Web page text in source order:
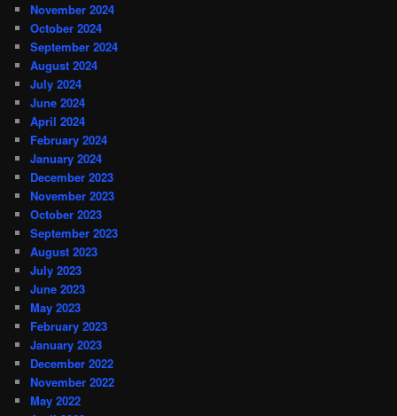
November 2024
October 2024
September 2024
August 2024
July 2024
June 2024
April 2024
February 2024
January 2024
December 2023
November 2023
October 2023
September 2023
August 2023
July 2023
June 2023
May 2023
February 2023
January 2023
December 2022
November 2022
May 2022